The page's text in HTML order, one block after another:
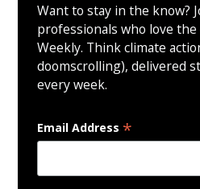
Want to stay in the know?
professionals who love
Weekly. Think climate
doomscrolling), delivered
every week.
Email Address *